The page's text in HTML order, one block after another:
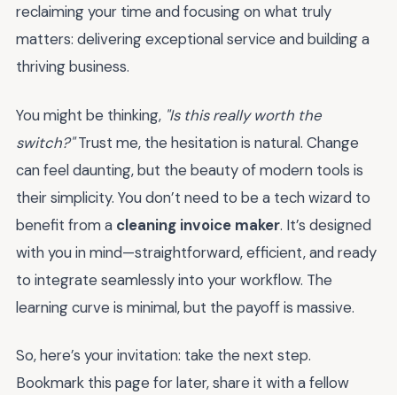
reclaiming your time and focusing on what truly
matters: delivering exceptional service and building a
thriving business.
You might be thinking, "Is this really worth the
switch?"Trust me, the hesitation is natural. Change
can feel daunting, but the beauty of modern tools is
their simplicity. You don’t need to be a tech wizard to
benefit from a cleaning invoice maker. It’s designed
with you in mind—straightforward, efficient, and ready
to integrate seamlessly into your workflow. The
learning curve is minimal, but the payoff is massive.
So, here’s your invitation: take the next step.
Bookmark this page for later, share it with a fellow